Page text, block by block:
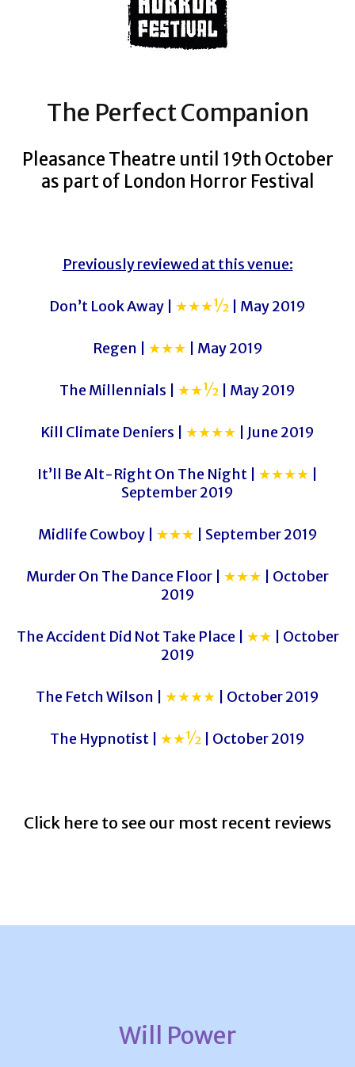
The Perfect Companion
Pleasance Theatre until 19th October
as part of London Horror Festival
Previously reviewed at this venue:
Don’t Look Away | ★★★½ | May 2019
Regen | ★★★ | May 2019
The Millennials | ★★½ | May 2019
Kill Climate Deniers | ★★★★ | June 2019
It’ll Be Alt-Right On The Night | ★★★★
September 2019
Midlife Cowboy | ★★★ | September 2019
Murder On The Dance Floor | ★★★ | October
2019
The Accident Did Not Take Place | ★★ | October
2019
The Fetch Wilson | ★★★★ | October 2019
The Hypnotist | ★★½ | October 2019
Click here to see our most recent reviews
Will Power